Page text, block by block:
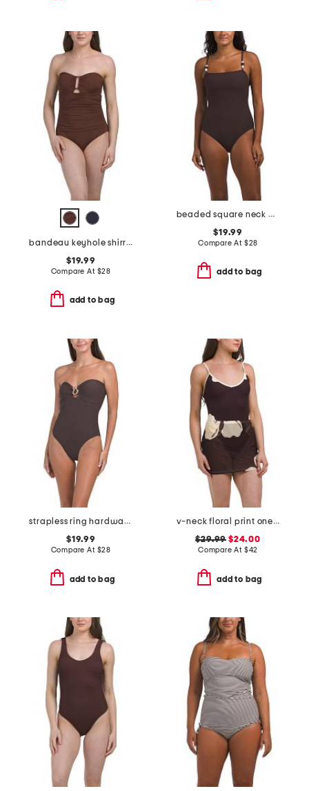
bandeau keyhole shirred one-piece swimsuit
$19.99
Compare At $28
add to bag
beaded square neck one-piece swimsuit
$19.99
Compare At $28
add to bag
strapless ring hardware one-piece swimsuit
$19.99
Compare At $28
add to bag
v-neck floral print one-piece swimsuit with mesh skirt
$29.99 $24.00
Compare At $42
add to bag